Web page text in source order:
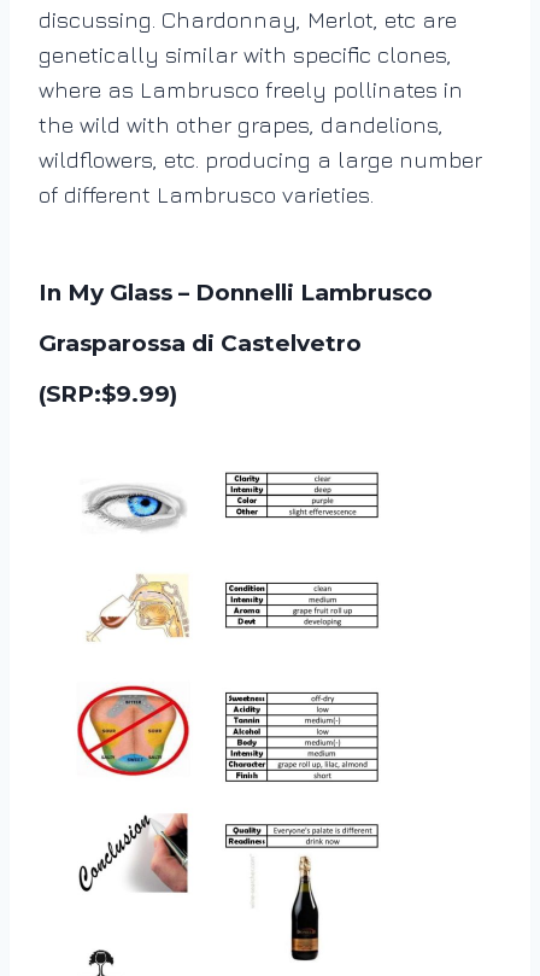
discussing. Chardonnay, Merlot, etc are
genetically similar with specific clones,
where as Lambrusco freely pollinates in
the wild with other grapes, dandelions,
wildflowers, etc. producing a large number
of different Lambrusco varieties.
In My Glass – Donnelli Lambrusco
Grasparossa di Castelvetro
(SRP:$9.99)